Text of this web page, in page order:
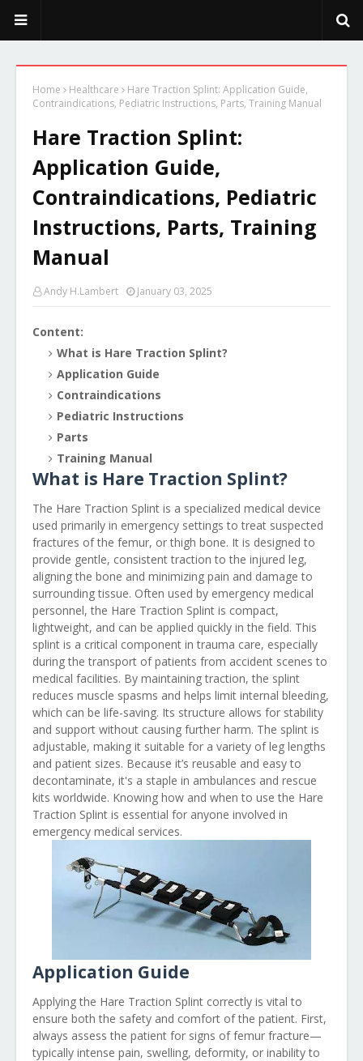
Home Healthcare
Hare Traction Splint: Application Guide,
Contraindications, Pediatric Instructions, Parts, Training Manual
Hare Traction Splint:
Application Guide,
Contraindications, Pediatric
Instructions, Parts, Training
Manual
Andy H.Lambert January 03, 2025
Content:
What is Hare Traction Splint?
Application Guide
Contraindications
Pediatric Instructions
Parts
Training Manual
What is Hare Traction Splint?
The Hare Traction Splint is a specialized medical device
used primarily in emergency settings to treat suspected
fractures of the femur, or thigh bone. It is designed to
provide gentle, consistent traction to the injured leg,
aligning the bone and minimizing pain and damage to
surrounding tissue. Often used by emergency medical
personnel, the Hare Traction Splint is compact,
lightweight, and can be applied quickly in the field. This
splint is a critical component in trauma care, especially
during the transport of patients from accident scenes to
medical facilities. By maintaining traction, the splint
reduces muscle spasms and helps limit internal bleeding,
which can be life-saving. Its structure allows for stability
and support without causing further harm. The splint is
adjustable, making it suitable for a variety of leg lengths
and patient sizes. Because it’s reusable and easy to
decontaminate, it's a staple in ambulances and rescue
kits worldwide. Knowing how and when to use the Hare
Traction Splint is essential for anyone involved in
emergency medical services.
Application Guide
Applying the Hare Traction Splint correctly is vital to
ensure both the safety and comfort of the patient. First,
always assess the patient for signs of femur fracture—
typically intense pain, swelling, deformity, or inability to